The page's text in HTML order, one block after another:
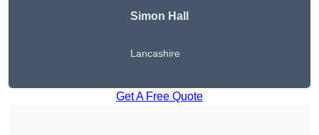
Simon Hall
Lancashire
Get A Free Quote